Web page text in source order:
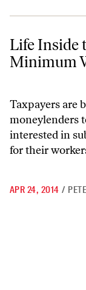
Life Inside the New
Life Inside
Minimum
Taxpayers are
moneylenders
interested in
for their
APR 24, 2014 /